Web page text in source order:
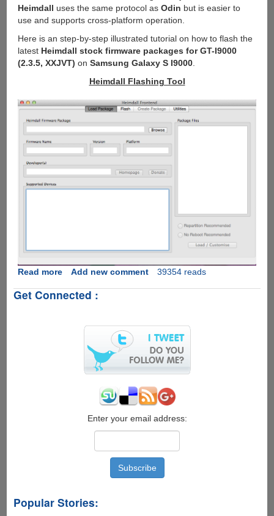
Heimdall uses the same protocol as Odin but is easier to
use and supports cross-platform operation.
Here is an step-by-step illustrated tutorial on how to flash the
latest Heimdall stock firmware packages for GT-I9000
(2.3.5, XXJVT) on Samsung Galaxy S I9000.
Heimdall Flashing Tool
Read moreabout
To
Android
Samsung
platform
Add new comment 39354 reads
Get Connected :
Enter your email address:
Popular Stories: